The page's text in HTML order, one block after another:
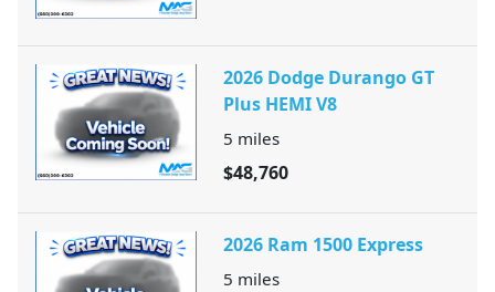
2026 Dodge Durango GT
Plus HEMI V8
5 miles
$48,760
2026 Ram 1500 Express
5 miles